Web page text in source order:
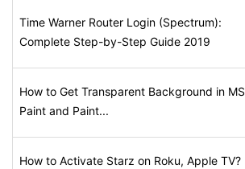
Time Warner Router Login (Spectrum):
Complete Step-by-Step Guide 2019
How to Get Transparent Background in MS
Paint and Paint...
How to Activate Starz on Roku, Apple TV?